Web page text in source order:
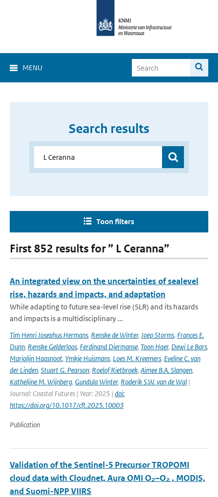
MENU
Search results
Toon filters
First 852 results for ” L Ceranna”
An integrated view on the uncertainties of sealevel
rise, hazards and impacts, and adaptation
While adapting to future sea-level rise (SLR) and its hazards
and impacts is a multidisciplinary ...
Tim Henri Josephus Hermans, Renske de Winter, Joep Storms, Frances E.
Dunn, Renske Gelderloos, Ferdinand Diermanse, Toon Haer, Dewi Le Bars,
Marjolijn Haasnoot, Ymkje Huismans, Loes M. Kreemers, Eveline C. van
der Linden, Stuart G. Pearson, Roelof Rietbroek, Aimee B.A. Slangen,
Kathelijne M. Wijnberg, Gundula Winter, Roderik S.W. van de Wal |
Journal: Coastal Futures | Year: 2025 | doi:
https://doi.org/10.1017/cft.2025.10003
Publication
Validation of the Sentinel-5 Precursor TROPOMI
cloud data with Cloudnet, Aura OMI O₂–O₂ , MODIS,
and Suomi-NPP VIIRS